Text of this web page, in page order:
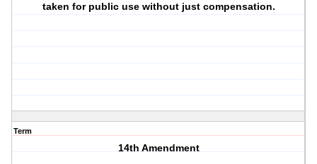
taken for public use without just compensation.
Term
14th Amendment